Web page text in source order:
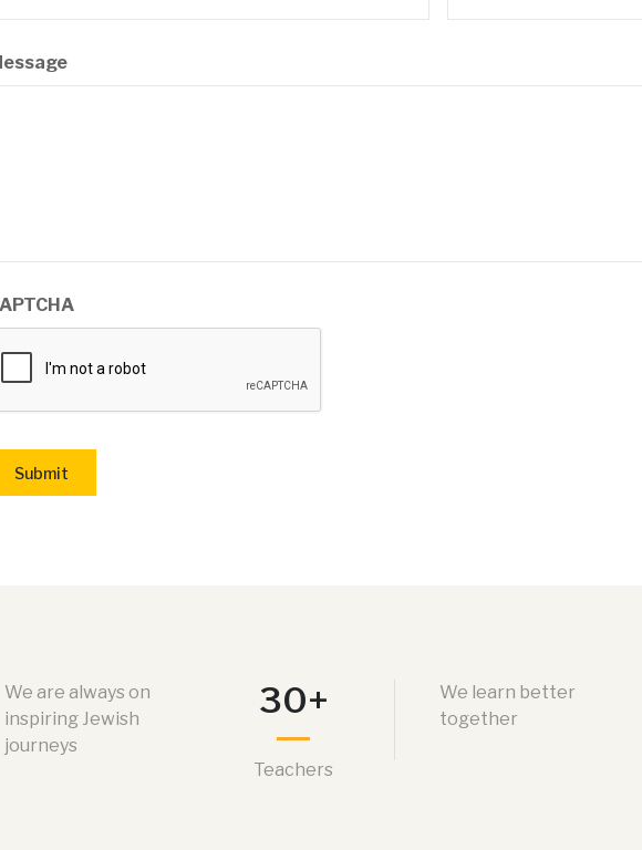
Submit
We are always on
inspiring Jewish
journeys
30+
Teachers
We learn better
together